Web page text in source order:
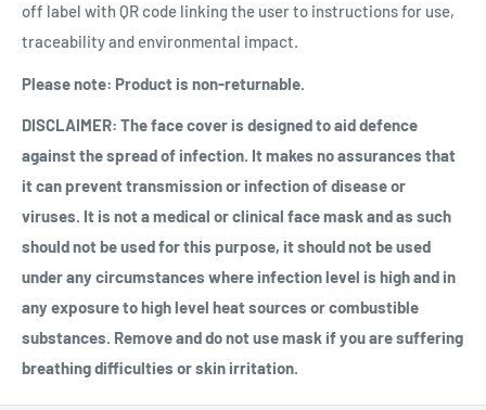
off label with QR code linking the user to instructions for use,
traceability and environmental impact.
Please note: Product is non-returnable.
DISCLAIMER: The face cover is designed to aid defence
against the spread of infection. It makes no assurances that
it can prevent transmission or infection of disease or
viruses. It is not a medical or clinical face mask and as such
should not be used for this purpose, it should not be used
under any circumstances where infection level is high and in
any exposure to high level heat sources or combustible
substances. Remove and do not use mask if you are suffering
breathing difficulties or skin irritation.